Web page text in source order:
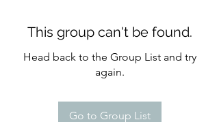
This group can't be found.
Head back to the Group List and try
again.
Go to Group List